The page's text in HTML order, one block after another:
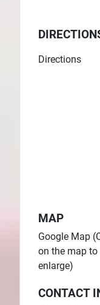
Directions
MAP
Google Map
on the map to
enlarge)
CONTACT